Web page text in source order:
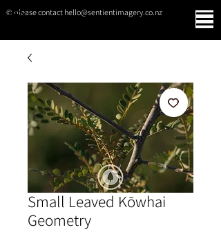
© please contact hello@sentientimagery.co.nz
SENTIENT IMAGERY
Small Leaved Kōwhai
Geometry